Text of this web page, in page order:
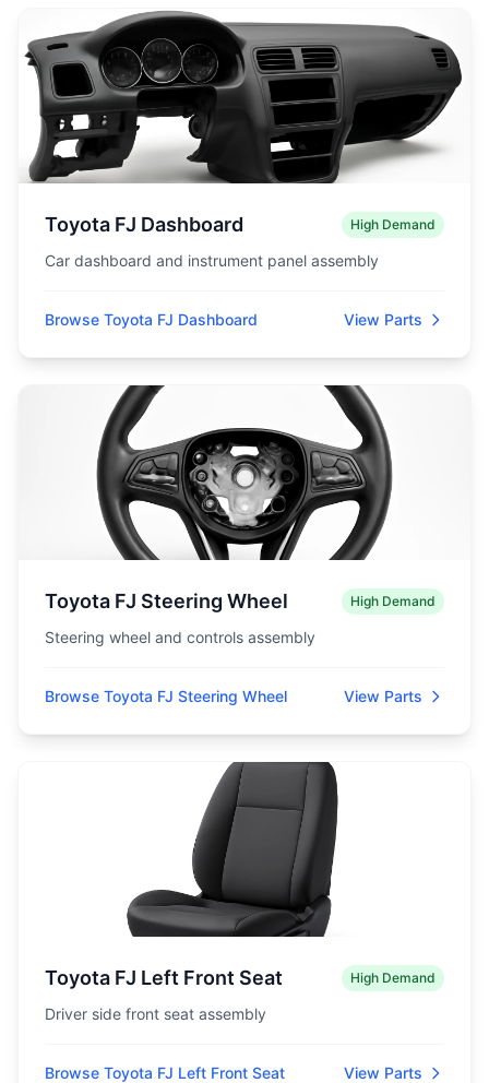
Toyota FJ Dashboard High Demand
Car dashboard and instrument panel assembly
Browse Toyota FJ Dashboard View Parts
Toyota FJ Steering Wheel High Demand
Steering wheel and controls assembly
Browse Toyota FJ Steering Wheel View Parts
Toyota FJ Left Front Seat High Demand
Driver side front seat assembly
Browse Toyota FJ Left Front Seat View Parts